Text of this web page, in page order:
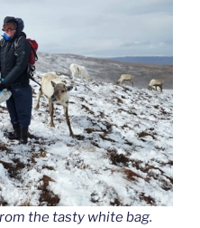
the tasty white bag.